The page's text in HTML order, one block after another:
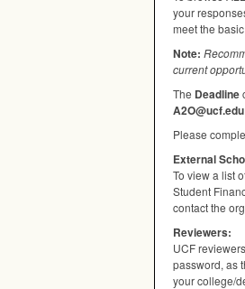
your
meet the
Note:
current
The Deadline
Please
External
To view a list
Student
contact the
Reviewers:
UCF
password, as
your college/